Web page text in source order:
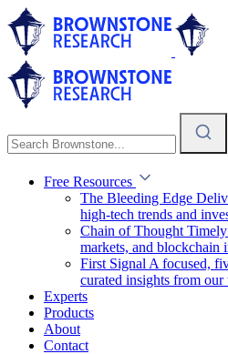
Free Resources
The Bleeding Edge
high-tech trends and
Chain of Thought
markets, and blockchain
First Signal A focused,
curated insights from our
Experts
Products
About
Contact